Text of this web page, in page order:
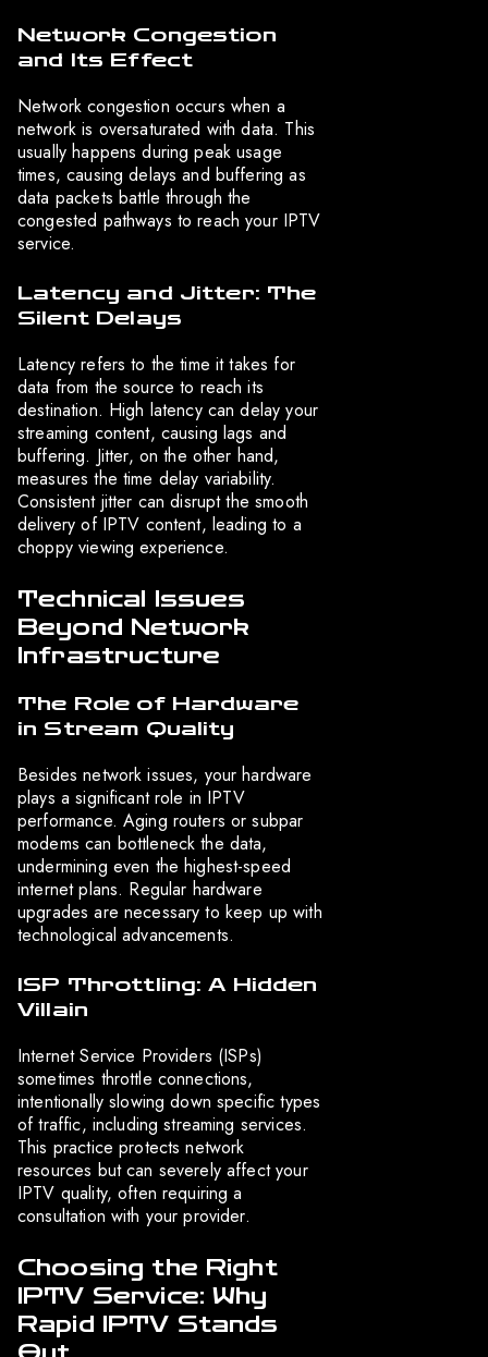
Network Congestion
and Its Effect
Network congestion occurs when a
network is oversaturated with data. This
usually happens during peak usage
times, causing delays and buffering as
data packets battle through the
congested pathways to reach your IPTV
service.
Latency and Jitter: The
Silent Delays
Latency refers to the time it takes for
data from the source to reach its
destination. High latency can delay your
streaming content, causing lags and
buffering. Jitter, on the other hand,
measures the time delay variability.
Consistent jitter can disrupt the smooth
delivery of IPTV content, leading to a
choppy viewing experience.
Technical Issues
Beyond Network
Infrastructure
The Role of Hardware
in Stream Quality
Besides network issues, your hardware
plays a significant role in IPTV
performance. Aging routers or subpar
modems can bottleneck the data,
undermining even the highest-speed
internet plans. Regular hardware
upgrades are necessary to keep up with
technological advancements.
ISP Throttling: A Hidden
Villain
Internet Service Providers (ISPs)
sometimes throttle connections,
intentionally slowing down specific types
of traffic, including streaming services.
This practice protects network
resources but can severely affect your
IPTV quality, often requiring a
consultation with your provider.
Choosing the Right
IPTV Service: Why
Rapid IPTV Stands